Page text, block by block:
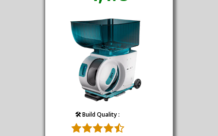
🛠️ Build Quality :